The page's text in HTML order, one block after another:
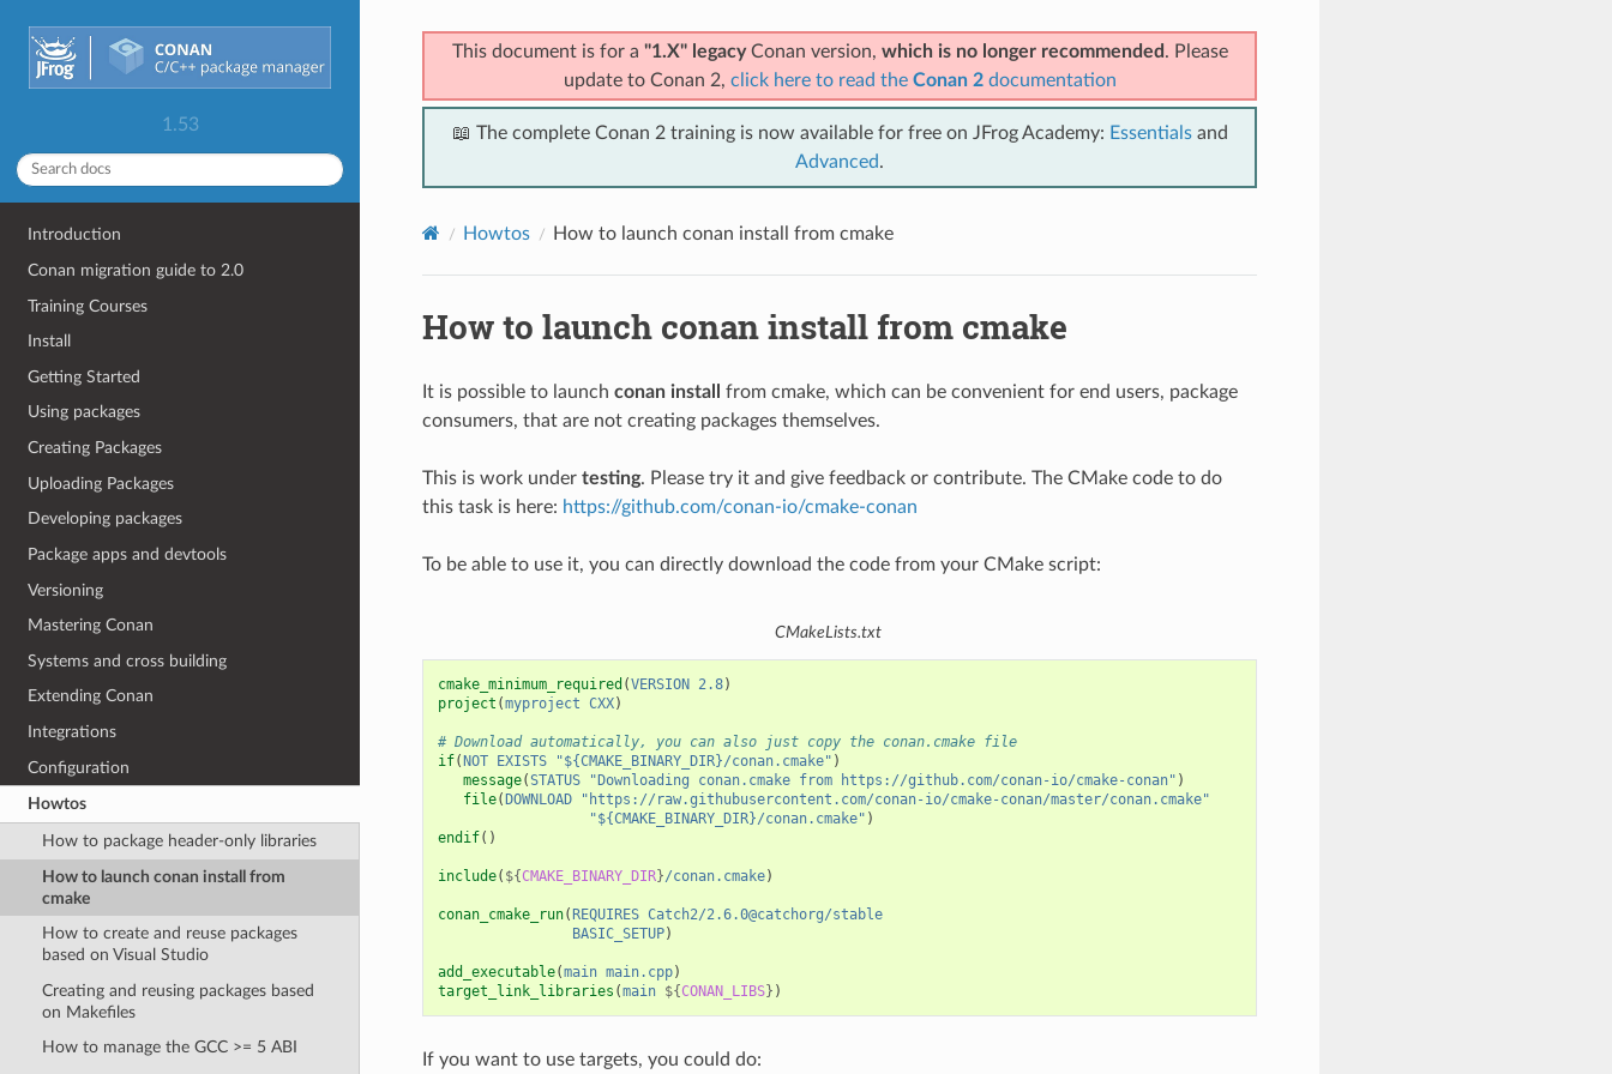
1.53
Introduction
Conan migration guide to 2.0
Training Courses
Install
Getting Started
Using packages
Creating Packages
Uploading Packages
Developing packages
Package apps and devtools
Versioning
Mastering Conan
Systems and cross building
Extending Conan
Integrations
Configuration
Howtos
How to package header-only libraries
How to launch conan install from
cmake
How to create and reuse packages
based on Visual Studio
Creating and reusing packages based
on Makefiles
How to manage the GCC >= 5 ABI
This document is for a "1.X" legacyConan version, which is no longer recommended . Please
update to Conan 2, click here to read the Conan 2documentation
📖 The complete Conan 2 training is now available for free on JFrog Academy: Essentialsand
Advanced.
Howtos How to launch conan install from cmake
How to launch conan install from cmake
It is possible to launch conan install
from cmake, which can be convenient for end users, package
consumers, that are not creating packages themselves.
This is work under testing. Please try it and give feedback or contribute. The CMake code to do
this task is here: https://github.com/conan-io/cmake-conan
To be able to use it, you can directly download the code from your CMake script:
CMakeLists.txt
cmake_minimum_required (VERSION 2.8)
project (myproject CXX)
# Download automatically, you can also just copy the conan.cmake file
if( NOT EXISTS "${CMAKE_BINARY_DIR}/conan.cmake" )
message(STATUS "Downloading conan.cmake from https://github.com/conan-io/cmake-conan" )
file( DOWNLOAD
"https://raw.githubusercontent.com/conan-io/cmake-conan/master/conan.cmake"
"${CMAKE_BINARY_DIR}/conan.cmake" )
endif()
include( ${CMAKE_BINARY_DIR}/conan.cmake)
conan_cmake_run( REQUIRES Catch2/2.6.0@catchorg/stable
BASIC_SETUP)
add_executable(main main.cpp)
target_link_libraries (main ${CONAN_LIBS} )
If you want to use targets, you could do: